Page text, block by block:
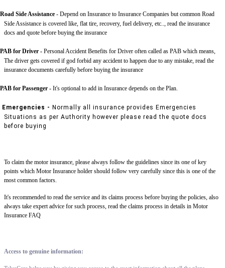
Road Side Assistance - Depend on Insurance to Insurance Companies but common Road
Side Assistance is covered like, flat tire, recovery, fuel delivery, etc.., read the insurance
docs and quote before buying the insurance
PAB for Driver - Personal Accident Benefits for Driver often called as PAB which means,
The driver gets covered if god forbid any accident to happen due to any mistake, read the
insurance documents carefully before buying the insurance
PAB for Passenger - It's optional to add in Insurance depends on the Plan.
Emergencies - Normally all insurance provides Emergencies
Situations as per Authority however please read the quote docs
before buying
To claim the motor insurance, please always follow the guidelines since its one of key
points which Motor Insurance holder should follow very carefully since this is one of the
most common factors.
It's recommended to read the service and its claims process before buying the policies, also
always take expert advice for such process, read the claims process in details in Motor
Insurance FAQ
Access to genuine information: